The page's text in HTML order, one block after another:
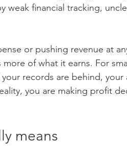
financial tracking,
or pushing revenue at
of what it earns. For
records are behind, your
you are making profit
means